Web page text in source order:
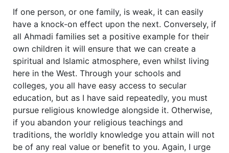
If one person, or one family, is weak, it can easily
have a knock-on effect upon the next. Conversely, if
all Ahmadi families set a positive example for their
own children it will ensure that we can create a
spiritual and Islamic atmosphere, even whilst living
here in the West. Through your schools and
colleges, you all have easy access to secular
education, but as I have said repeatedly, you must
pursue religious knowledge alongside it. Otherwise,
if you abandon your religious teachings and
traditions, the worldly knowledge you attain will not
be of any real value or benefit to you. Again, I urge